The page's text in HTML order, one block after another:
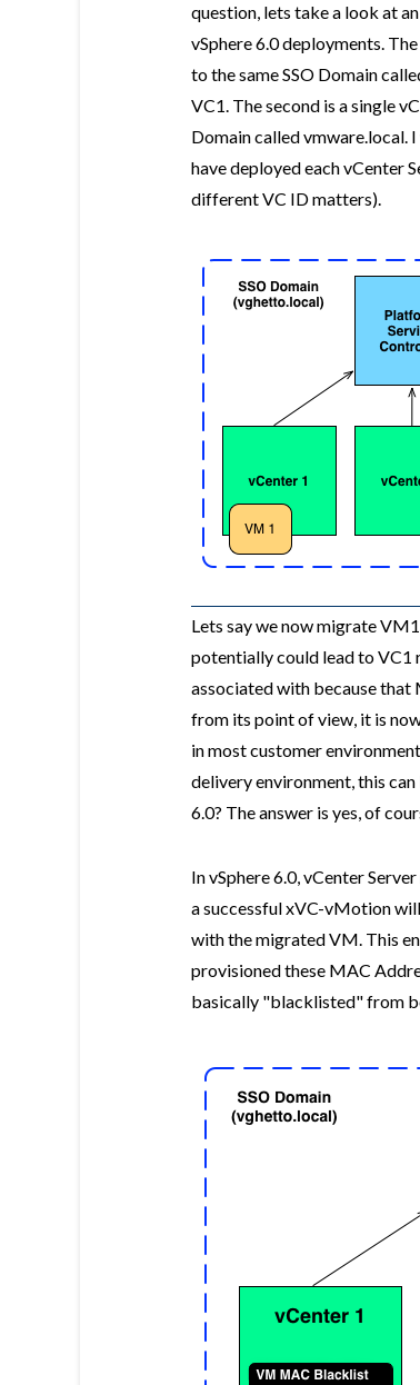
question, lets take a look at
vSphere 6.0 deployments.
to the same SSO Domain
VC1. The second is a single
Domain called vmware.local.
have deployed each vCenter
different VC ID matters).
Lets say we now migrate
potentially could lead to
associated with because that
from its point of view, it is
in most customer
delivery environment, this can
6.0? The answer is yes, of
In vSphere 6.0, vCenter
a successful xVC-vMotion
with the migrated VM. This
provisioned these MAC
basically "blacklisted" from